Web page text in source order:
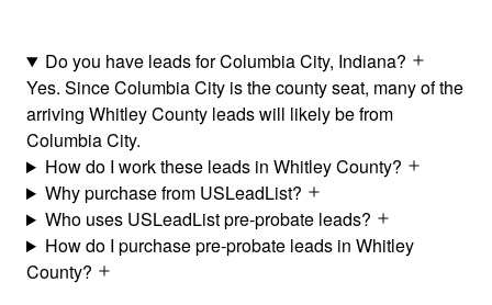
Do you have leads for Columbia City, Indiana?
Yes. Since Columbia City is the county seat, many of the
arriving Whitley County leads will likely be from
Columbia City.
How do I work these leads in Whitley County?
Why purchase from USLeadList?
Who uses USLeadList pre-probate leads?
How do I purchase pre-probate leads in Whitley
County?